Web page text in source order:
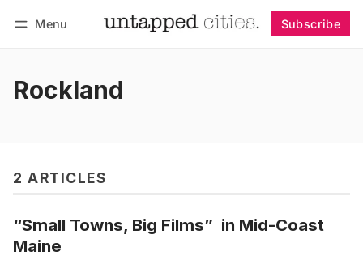
Menu Subscribe
Rockland
2 ARTICLES
“Small Towns, Big Films”  in Mid-Coast
Maine